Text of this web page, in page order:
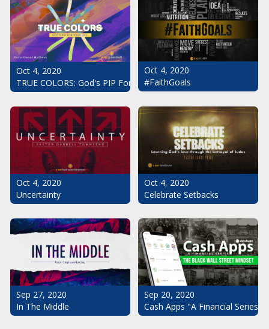
Oct 4, 2020
TRUE COLORS: God's PIP For Your Life
Oct 4, 2020
#FaithGoals
Oct 4, 2020
Uncertainty
Oct 4, 2020
Celebrate Setbacks
Sep 27, 2020
In The Middle
Sep 20, 2020
Cash Apps "A Financial